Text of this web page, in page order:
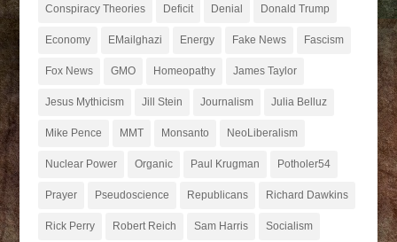
Conspiracy Theories Deficit Denial Donald Trump
Economy EMailghazi Energy Fake News Fascism
Fox News GMO Homeopathy James Taylor
Jesus Mythicism Jill Stein Journalism Julia Belluz
Mike Pence MMT Monsanto NeoLiberalism
Nuclear Power Organic Paul Krugman Potholer54
Prayer Pseudoscience Republicans Richard Dawkins
Rick Perry Robert Reich Sam Harris Socialism